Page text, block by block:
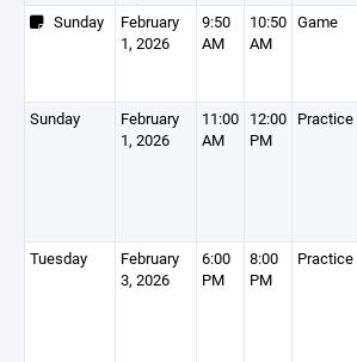
Sunday
February
1, 2026
9:50
AM
10:50
AM
Game
Sunday
February
1, 2026
11:00
AM
12:00
PM
Practice
Tuesday
February
3, 2026
6:00
PM
8:00
PM
Practice